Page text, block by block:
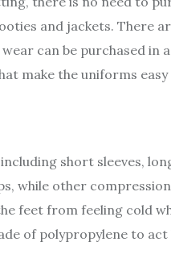
and jackets. There
can be purchased
make the uniforms
short sleeves,
while other
feet from feeling cold
of polypropylene to act